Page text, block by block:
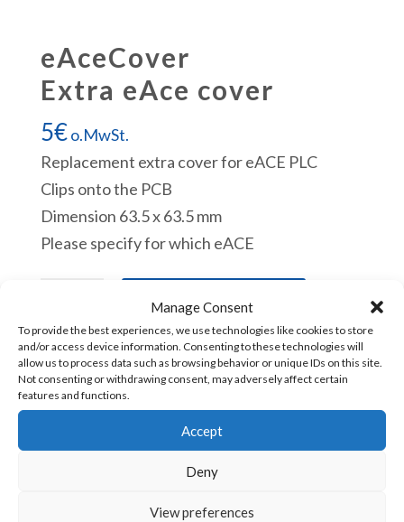
Manage Consent
To provide the best experiences, we use technologies like cookies to store
and/or access device information. Consenting to these technologies will
allow us to process data such as browsing behavior or unique IDs on this site.
Not consenting or withdrawing consent, may adversely affect certain
features and functions.
Accept
Deny
View preferences
eAceCover
Extra eAce cover
5€o.MwSt.
Replacement extra cover for eACE PLC
Clips onto the PCB
Dimension 63.5 x 63.5 mm
Please specify for which eACE
eAce
cover
Menge
In den Warenkorb
Artikelnummer:eAceCover [847330]
KONTAKTIERE UNS